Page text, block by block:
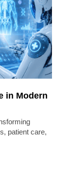
in Modern
patient care,